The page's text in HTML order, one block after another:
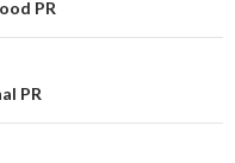
PR
PR